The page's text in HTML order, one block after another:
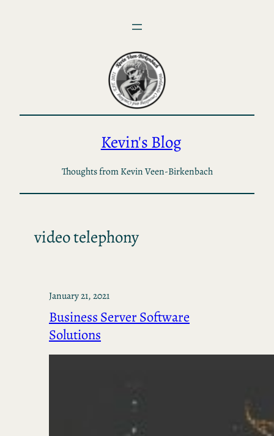
Kevin's Blog
Thoughts from Kevin Veen-Birkenbach
video telephony
January 21, 2021
Business Server Software
Solutions